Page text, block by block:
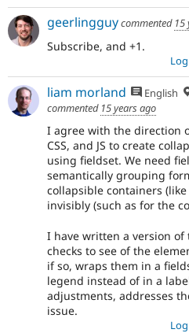
geerlingguycommented 15
Subscribe, and +1.
liam morland English
commented 15 years ago
I agree with the direction
CSS, and JS to create
using fieldset. We need
semantically grouping
collapsible containers
invisibly (such as for the
I have written a version of
checks to see of the
if so, wraps them in a
legend instead of in a
adjustments, addresses
issue.